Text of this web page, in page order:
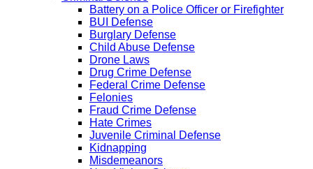
Battery on a Police Officer or Firefighter
BUI Defense
Burglary Defense
Child Abuse Defense
Drone Laws
Drug Crime Defense
Federal Crime Defense
Felonies
Fraud Crime Defense
Hate Crimes
Juvenile Criminal Defense
Kidnapping
Misdemeanors